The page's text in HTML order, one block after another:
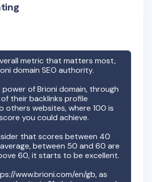
metric that matters most,
domain SEO authority.
power ofBrioni domain, through
their backlinks profile
others websites, where 100 is
you could achieve.
that scores between 40
between 50 and 60 are
60, it starts to be excellent.
www.brioni.com/en/gb, as